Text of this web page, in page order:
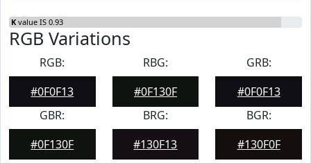
K value IS 0.93
RGB Variations
RGB:
#0F0F13
RBG:
#0F130F
GRB:
#0F0F13
GBR:
#0F130F
BRG:
#130F13
BGR:
#130F0F